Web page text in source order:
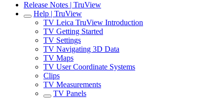
Release Notes | TruView
Help | TruView
TV Leica TruView Introduction
TV Getting Started
TV Settings
TV Navigating 3D Data
TV Maps
TV User Coordinate Systems
Clips
TV Measurements
TV Panels